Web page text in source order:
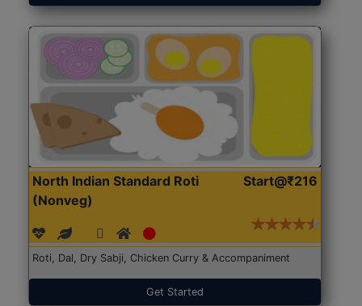
North Indian Standard Roti
(Nonveg)
Start@₹216
Roti, Dal, Dry Sabji, Chicken Curry & Accompaniment
Get Started